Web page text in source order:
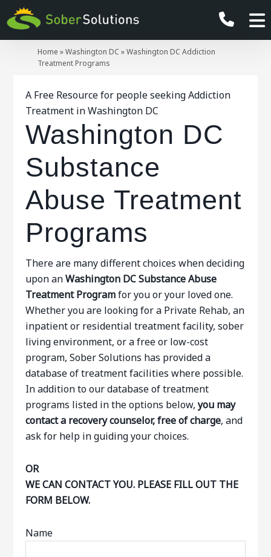
Home »Washington DC »Washington DC Addiction
Treatment Programs
A Free Resource for people seeking Addiction
Treatment in Washington DC
Washington DC
Substance
Abuse Treatment
Programs
There are many different choices when deciding
upon anWashington DC Substance Abuse
Treatment Programfor you or your loved one.
Whether you are looking for a Private Rehab, an
inpatient or residential treatment facility, sober
living environment, or a free or low-cost
program, Sober Solutions has provided a
database of treatment facilities where possible.
In addition to our database of treatment
programs listed in the options below,you may
contact a recovery counselor, free of charge, and
ask for help in guiding your choices.
OR
WE CAN CONTACT YOU. PLEASE FILL OUT THE
FORM BELOW.
Name